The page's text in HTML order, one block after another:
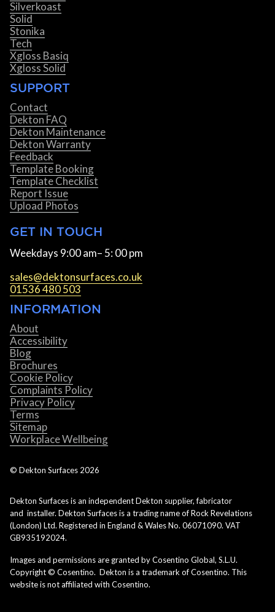
Silverkoast
Solid
Stonika
Tech
Xgloss Basiq
Xgloss Solid
SUPPORT
Contact
Dekton FAQ
Dekton Maintenance
Dekton Warranty
Feedback
Template Booking
Template Checklist
Report Issue
Upload Photos
GET IN TOUCH
Weekdays 9:00 am– 5: 00 pm
sales@dektonsurfaces.co.uk
01536 480 503
INFORMATION
About
Accessibility
Blog
Brochures
Cookie Policy
Complaints Policy
Privacy Policy
Terms
Sitemap
Workplace Wellbeing
© Dekton Surfaces 2026
Dekton Surfaces is an independent Dekton supplier, fabricator
and installer. Dekton Surfaces is a trading name of Rock Revelations
(London) Ltd. Registered in England & Wales No. 06071090. VAT
GB935192024.
Images and permissions are granted by Cosentino Global, S.L.U.
Copyright © Cosentino. Dekton is a trademark of Cosentino. This
website is not affiliated with Cosentino.